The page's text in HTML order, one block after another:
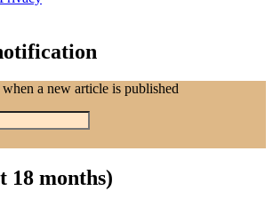
a new article is published
18 months)